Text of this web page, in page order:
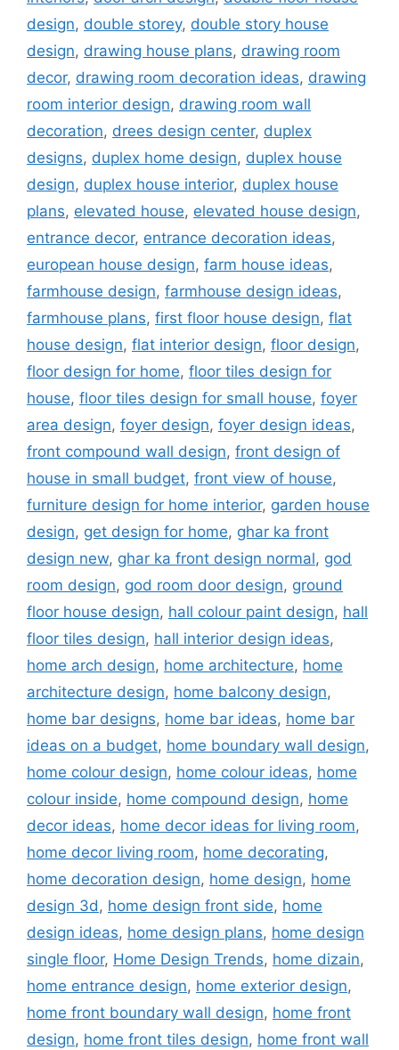
design, double storey, double story house
design, drawing house plans, drawing room
decor, drawing room decoration ideas, drawing
room interior design, drawing room wall
decoration, drees design center, duplex
designs, duplex home design, duplex house
design, duplex house interior, duplex house
plans, elevated house, elevated house design,
entrance decor, entrance decoration ideas,
european house design, farm house ideas,
farmhouse design, farmhouse design ideas,
farmhouse plans, first floor house design, flat
house design, flat interior design, floor design,
floor design for home, floor tiles design for
house, floor tiles design for small house, foyer
area design, foyer design, foyer design ideas,
front compound wall design, front design of
house in small budget, front view of house,
furniture design for home interior, garden house
design, get design for home, ghar ka front
design new, ghar ka front design normal, god
room design, god room door design, ground
floor house design, hall colour paint design, hall
floor tiles design, hall interior design ideas,
home arch design, home architecture, home
architecture design, home balcony design,
home bar designs, home bar ideas, home bar
ideas on a budget, home boundary wall design,
home colour design, home colour ideas, home
colour inside, home compound design, home
decor ideas, home decor ideas for living room,
home decor living room, home decorating,
home decoration design, home design, home
design 3d, home design front side, home
design ideas, home design plans, home design
single floor, Home Design Trends, home dizain,
home entrance design, home exterior design,
home front boundary wall design, home front
design, home front tiles design, home front wall